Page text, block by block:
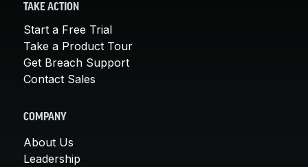
TAKE ACTION
Start a Free Trial
Take a Product Tour
Get Breach Support
Contact Sales
COMPANY
About Us
Leadership